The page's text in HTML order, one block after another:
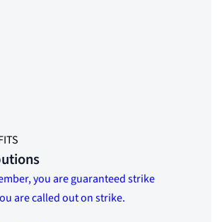
you are guaranteed strike
are called out on strike.